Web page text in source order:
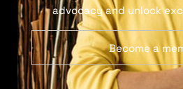
advocacy and unlock
Become a